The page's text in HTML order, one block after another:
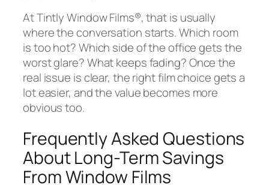
At Tintly Window Films®, that is usually
where the conversation starts. Which room
is too hot? Which side of the office gets the
worst glare? What keeps fading? Once the
real issue is clear, the right film choice gets a
lot easier, and the value becomes more
obvious too.
Frequently Asked Questions
About Long-Term Savings
From Window Films